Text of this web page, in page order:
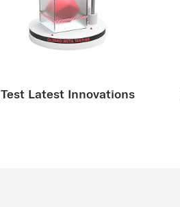
Test Latest Innovations